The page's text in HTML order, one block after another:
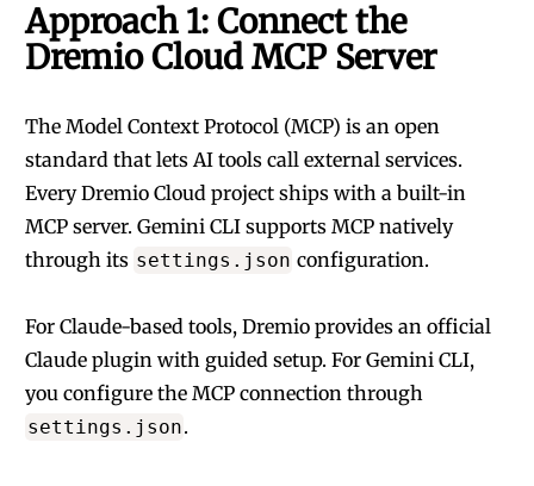
Approach 1: Connect the
Dremio Cloud MCP Server
The Model Context Protocol (MCP) is an open
standard that lets AI tools call external services.
Every Dremio Cloud project ships with a built-in
MCP server. Gemini CLI supports MCP natively
through its settings.json configuration.
For Claude-based tools, Dremio provides an official
Claude plugin with guided setup. For Gemini CLI,
you configure the MCP connection through
settings.json.